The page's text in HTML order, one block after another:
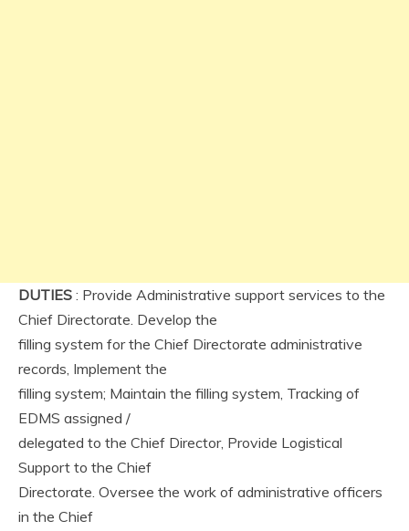
DUTIES : Provide Administrative support services to the
Chief Directorate. Develop the
filling system for the Chief Directorate administrative
records, Implement the
filling system; Maintain the filling system, Tracking of
EDMS assigned /
delegated to the Chief Director, Provide Logistical
Support to the Chief
Directorate. Oversee the work of administrative officers
in the Chief